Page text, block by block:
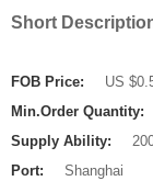
Short
FOB Price:
US
Min.Order Quantity:
Supply Ability:
Port:
Shanghai